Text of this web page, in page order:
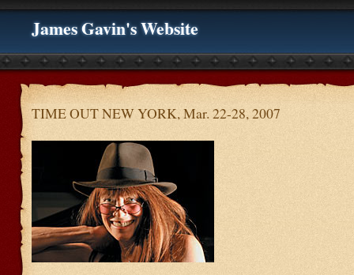
James Gavin's Website
TIME OUT NEW YORK, Mar. 22-28, 2007